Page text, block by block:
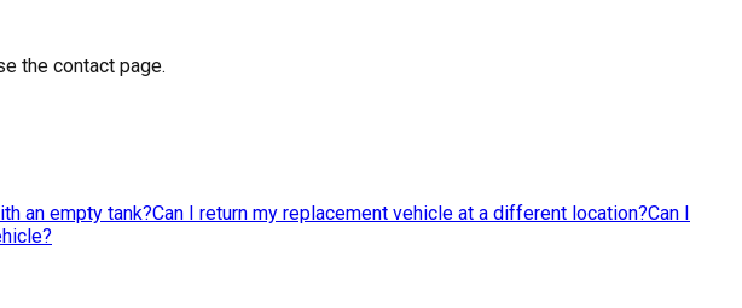
the contact page.
an empty tank?Can I return my replacement vehicle at a different location?Can I